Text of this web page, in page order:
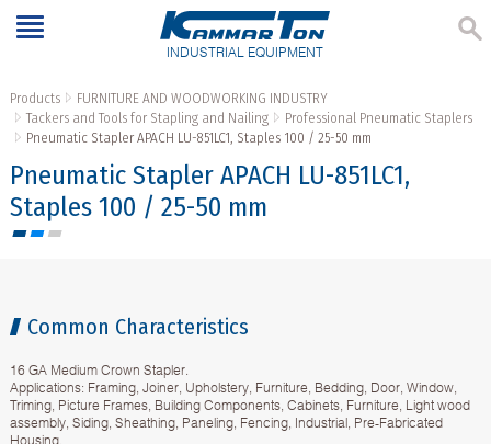
INDUSTRIAL EQUIPMENT
Products
FURNITURE AND WOODWORKING INDUSTRY
Tackers and Tools for Stapling and Nailing
Professional Pneumatic Staplers
Pneumatic Stapler APACH LU-851LC1, Staples 100 / 25-50 mm
Pneumatic Stapler APACH LU-851LC1,
Staples 100 / 25-50 mm
Common Characteristics
16 GA Medium Crown Stapler.
Applications: Framing, Joiner, Upholstery, Furniture, Bedding, Door, Window,
Triming, Picture Frames, Building Components, Cabinets, Furniture, Light wood
assembly, Siding, Sheathing, Paneling, Fencing, Industrial, Pre-Fabricated
Housing.